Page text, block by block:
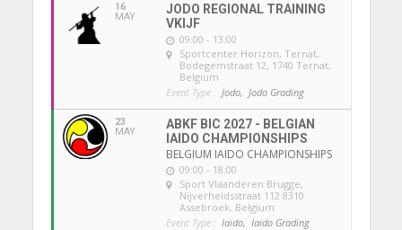
16
MAY
JODO REGIONAL TRAINING
VKIJF
09:00 - 13:00
Sportcenter Horizon, Ternat,
Bodegemstraat 12, 1740 Ternat,
Belgium
Event Type : Jodo, Jodo Grading
23
MAY
ABKF BIC 2027 - BELGIAN
IAIDO CHAMPIONSHIPS
BELGIUM IAIDO CHAMPIONSHIPS
09:00 - 18:00
Sport Vlaanderen Brugge,
Nijverheidsstraat 112 8310
Assebroek, Belgium
Event Type : Iaido, Iaido Grading